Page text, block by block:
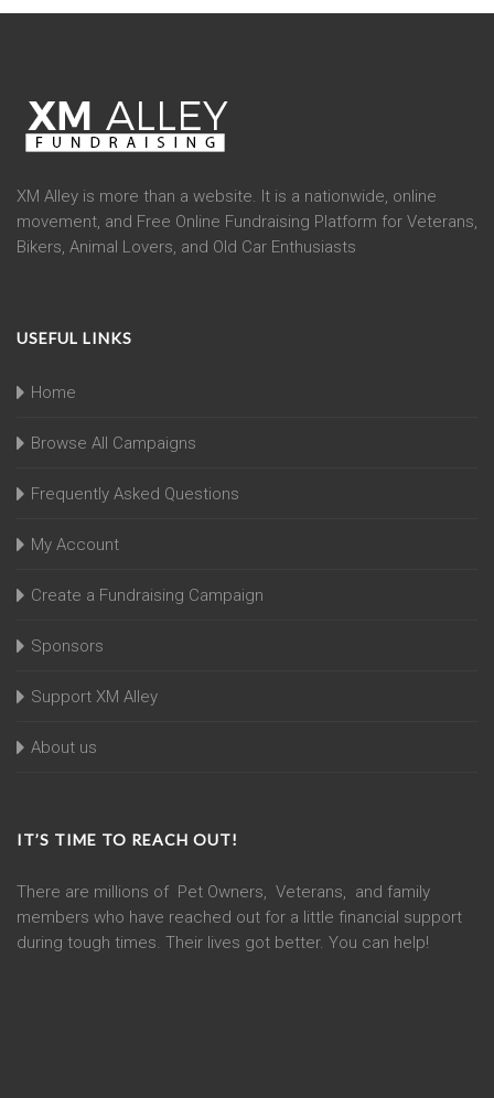
XM Alley is more than a website. It is a nationwide, online
movement, and Free Online Fundraising Platform for Veterans,
Bikers, Animal Lovers, and Old Car Enthusiasts
USEFUL LINKS
Home
Browse All Campaigns
Frequently Asked Questions
My Account
Create a Fundraising Campaign
Sponsors
Support XM Alley
About us
IT’S TIME TO REACH OUT!
There are millions of Pet Owners, Veterans, and family
members who have reached out for a little financial support
during tough times. Their lives got better. You can help!